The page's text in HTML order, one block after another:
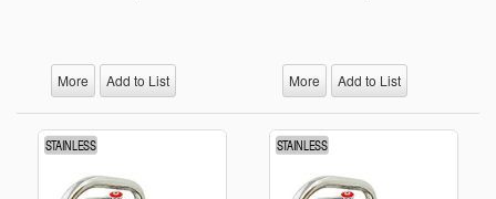
More Add to List More Add to List